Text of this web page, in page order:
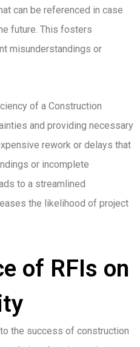
can be referenced in case
future. This fosters
misunderstandings or
of a Construction
and providing necessary
rework or delays that
or incomplete
to a streamlined
the likelihood of project
of RFIs on
the success of construction